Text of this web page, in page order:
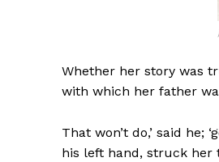
Whether her story was
with which her father
That won’t do,’ said he;
his left hand, struck her